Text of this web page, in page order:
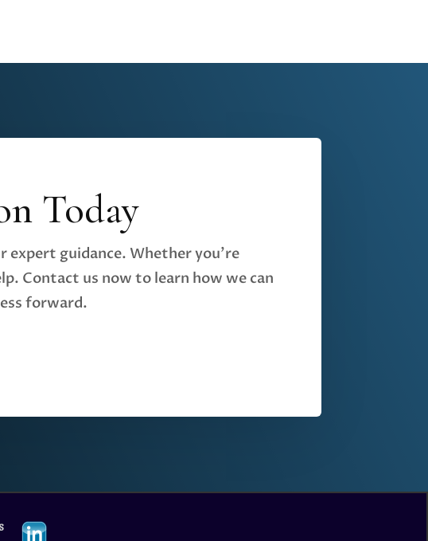
Today
guidance. Whether you're
Contact us now to learn how we can
forward.